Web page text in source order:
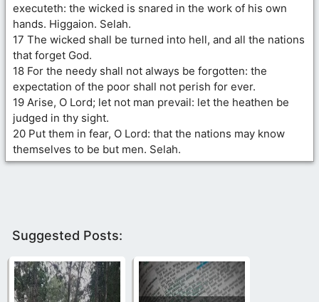
executeth: the wicked is snared in the work of his own
hands. Higgaion. Selah.
17 The wicked shall be turned into hell, and all the nations
that forget God.
18 For the needy shall not always be forgotten: the
expectation of the poor shall not perish for ever.
19 Arise, O Lord; let not man prevail: let the heathen be
judged in thy sight.
20 Put them in fear, O Lord: that the nations may know
themselves to be but men. Selah.
Suggested Posts: